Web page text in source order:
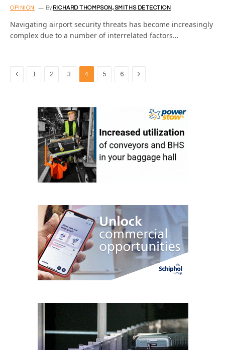
OPINION By RICHARD THOMPSON, SMITHS DETECTION
Navigating airport security threats has become increasingly
complex due to a number of interrelated factors…
Previous
1 2 3 4 5 6 Next